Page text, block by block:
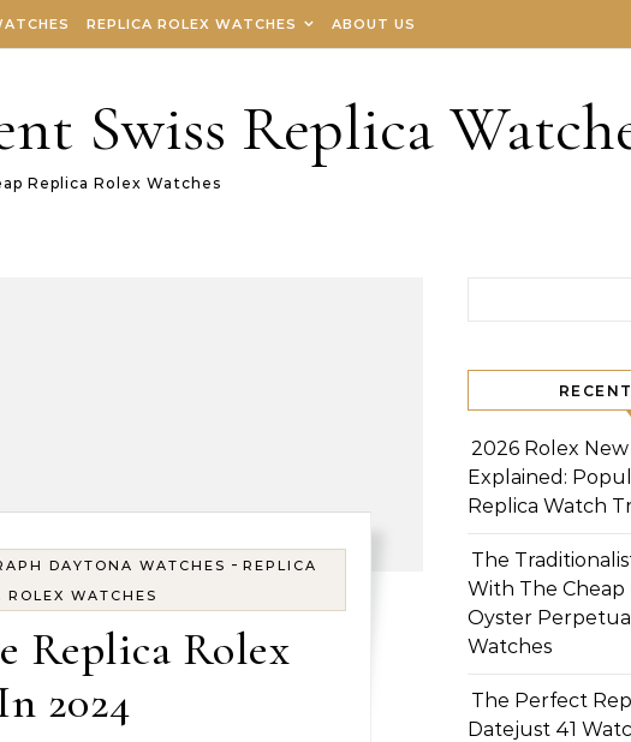
REPLICA ROLEX WATCHES ABOUT US
Swiss Replica
Replica Rolex Watches
DAYTONA WATCHES - REPLICA
ROLEX WATCHES
Replica Rolex
2024
2026 Rolex
Explained:
Replica Watch
The
With The Cheap
Oyster
Watches
The Perfect
Datejust 41